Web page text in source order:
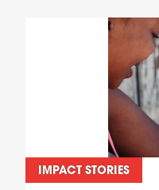
IMPACT STORIES